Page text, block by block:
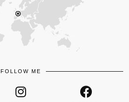
FOLLOW ME